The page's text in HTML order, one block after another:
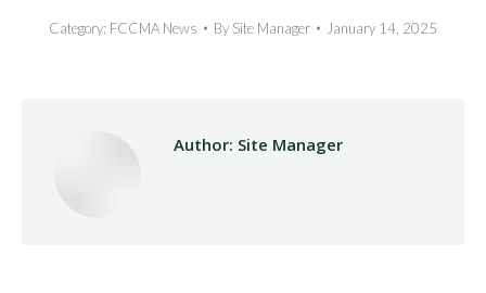
Category: FCCMA News By Site Manager January 14, 2025
Author: Site Manager